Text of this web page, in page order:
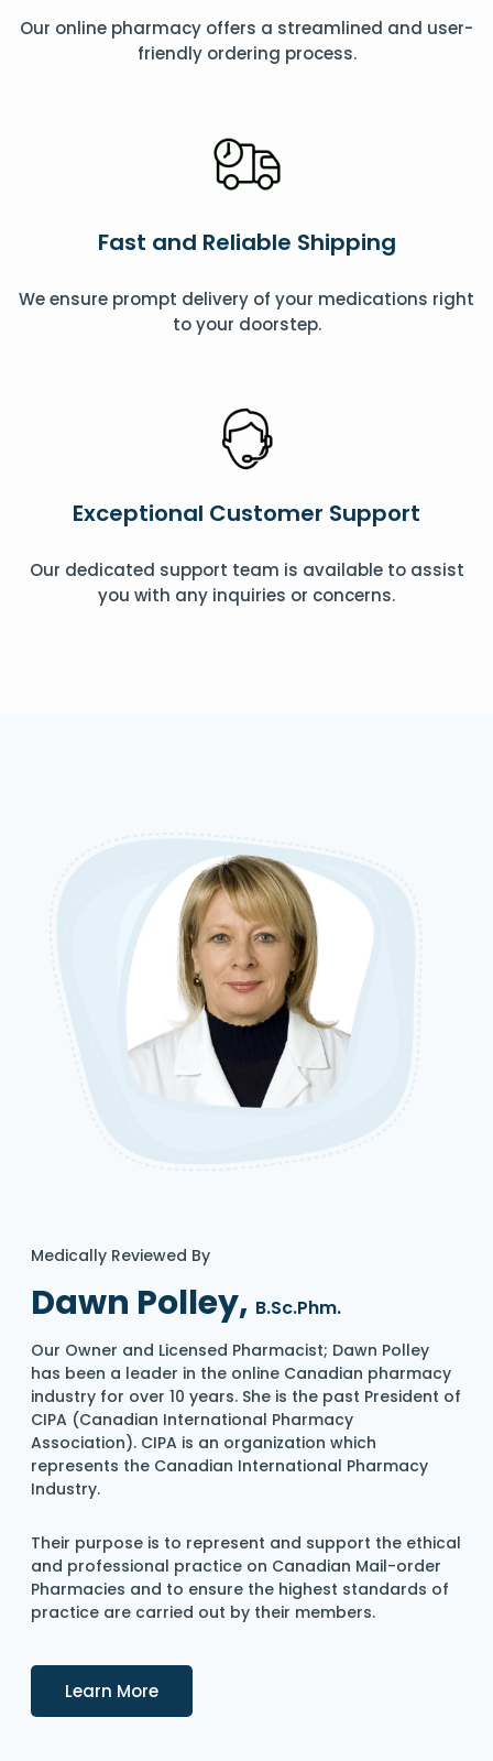
Our online pharmacy offers a streamlined and user-
friendly ordering process.
Fast and Reliable Shipping
We ensure prompt delivery of your medications right
to your doorstep.
Exceptional Customer Support
Our dedicated support team is available to assist
you with any inquiries or concerns.
Medically Reviewed By
Dawn Polley, B.Sc.Phm.
Our Owner and Licensed Pharmacist; Dawn Polley
has been a leader in the online Canadian pharmacy
industry for over 10 years. She is the past President of
CIPA (Canadian International Pharmacy
Association). CIPA is an organization which
represents the Canadian International Pharmacy
Industry.
Their purpose is to represent and support the ethical
and professional practice on Canadian Mail-order
Pharmacies and to ensure the highest standards of
practice are carried out by their members.
Learn MoreDetails